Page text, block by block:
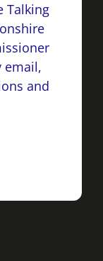
Talking
email,
and